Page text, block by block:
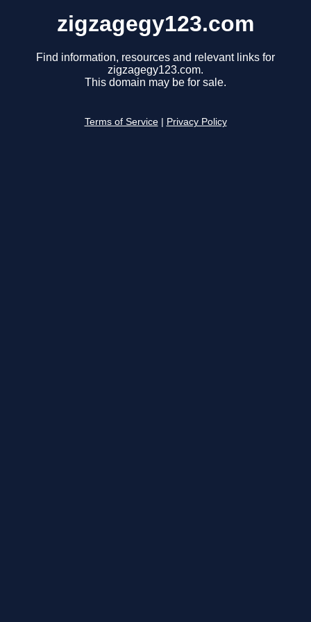
zigzagegy123.com
Find information, resources and relevant links for
zigzagegy123.com.
This domain may be for sale.
Terms of Service Privacy Policy